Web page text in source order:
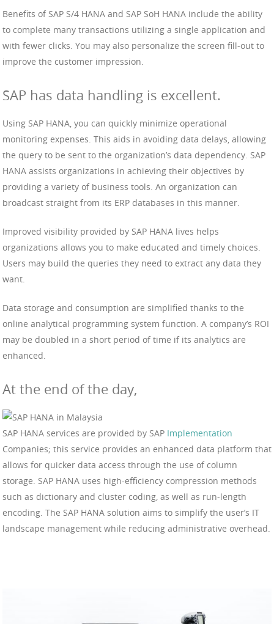
Benefits of SAP S/4 HANA and SAP SoH HANA include the ability
to complete many transactions utilizing a single application and
with fewer clicks. You may also personalize the screen fill-out to
improve the customer impression.
SAP has data handling is excellent.
Using SAP HANA, you can quickly minimize operational
monitoring expenses. This aids in avoiding data delays, allowing
the query to be sent to the organization’s data dependency. SAP
HANA assists organizations in achieving their objectives by
providing a variety of business tools. An organization can
broadcast straight from its ERP databases in this manner.
Improved visibility provided by SAP HANA lives helps
organizations allows you to make educated and timely choices.
Users may build the queries they need to extract any data they
want.
Data storage and consumption are simplified thanks to the
online analytical programming system function. A company’s ROI
may be doubled in a short period of time if its analytics are
enhanced.
At the end of the day,
SAP HANA services are provided by SAP Implementation
Companies; this service provides an enhanced data platform that
allows for quicker data access through the use of column
storage. SAP HANA uses high-efficiency compression methods
such as dictionary and cluster coding, as well as run-length
encoding. The SAP HANA solution aims to simplify the user’s IT
landscape management while reducing administrative overhead.